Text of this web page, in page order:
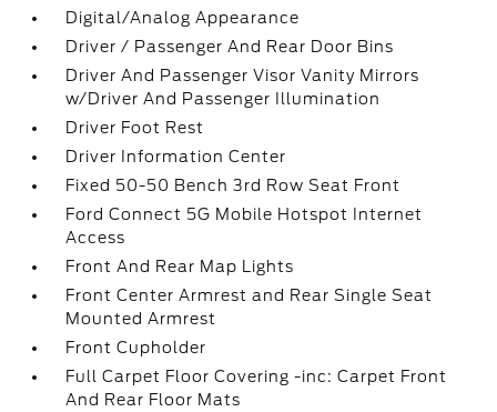
Digital/Analog Appearance
Driver / Passenger And Rear Door Bins
Driver And Passenger Visor Vanity Mirrors
w/Driver And Passenger Illumination
Driver Foot Rest
Driver Information Center
Fixed 50-50 Bench 3rd Row Seat Front
Ford Connect 5G Mobile Hotspot Internet
Access
Front And Rear Map Lights
Front Center Armrest and Rear Single Seat
Mounted Armrest
Front Cupholder
Full Carpet Floor Covering -inc: Carpet Front
And Rear Floor Mats